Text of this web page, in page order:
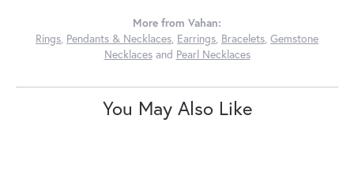
More from Vahan:
Rings, Pendants & Necklaces, Earrings, Bracelets, Gemstone
Necklacesand Pearl Necklaces
You May Also Like